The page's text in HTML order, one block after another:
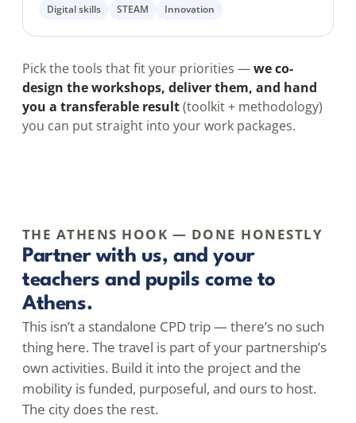
Digital skills STEAM Innovation
Pick the tools that fit your priorities —we co-
design the workshops, deliver them, and hand
you a transferable result(toolkit + methodology)
you can put straight into your work packages.
THE ATHENS HOOK — DONE HONESTLY
Partner with us, and your
teachers and pupils come to
Athens.
This isn’t a standalone CPD trip — there’s no such
thing here. The travel is part of your partnership’s
own activities. Build it into the project and the
mobility is funded, purposeful, and ours to host.
The city does the rest.